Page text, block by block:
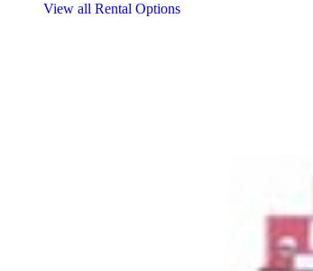
View all Rental Options